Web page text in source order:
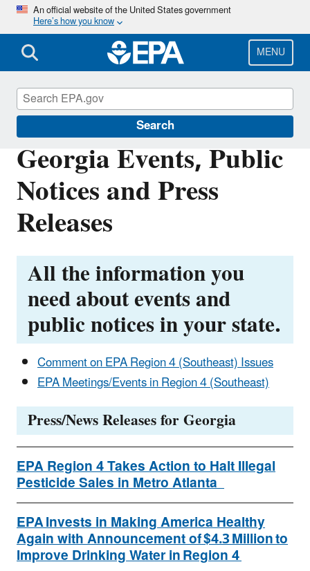
Skip
main
content
An official website of the United States government
Here’s how you know
MENU
Search
Georgia Events, Public
Notices and Press
Releases
All the information you
need about events and
public notices in your state.
Comment on EPA Region 4 (Southeast) Issues
EPA Meetings/Events in Region 4 (Southeast)
Press/News Releases for Georgia
EPA Region 4 Takes Action to Halt Illegal
Pesticide Sales in Metro Atlanta
EPA Invests in Making America Healthy
Again with Announcement of $4.3 Million to
Improve Drinking Water in Region 4
EPA in Georgia